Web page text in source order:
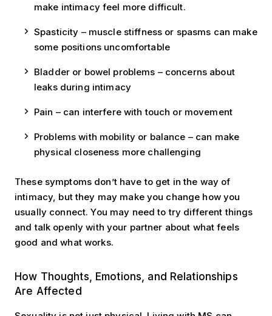
make intimacy feel more difficult.
Spasticity – muscle stiffness or spasms can make
some positions uncomfortable
Bladder or bowel problems – concerns about
leaks during intimacy
Pain – can interfere with touch or movement
Problems with mobility or balance – can make
physical closeness more challenging
These symptoms don’t have to get in the way of
intimacy, but they may make you change how you
usually connect. You may need to try different things
and talk openly with your partner about what feels
good and what works.
How Thoughts, Emotions, and Relationships
Are Affected